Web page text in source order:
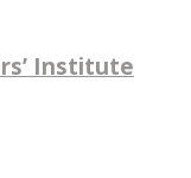
Institute